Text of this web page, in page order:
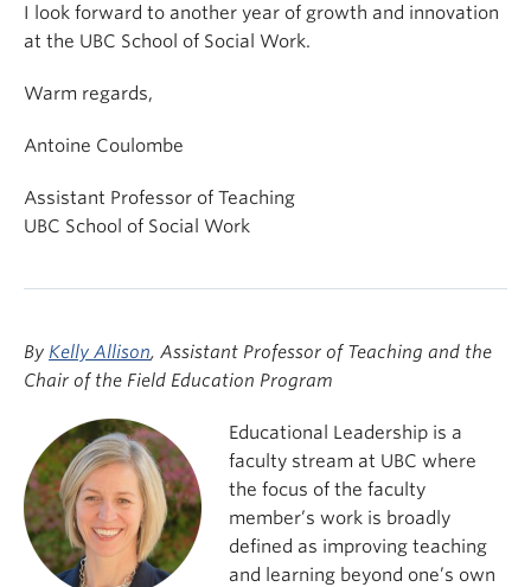
I look forward to another year of growth and innovation
at the UBC School of Social Work.
Warm regards,
Antoine Coulombe
Assistant Professor of Teaching
UBC School of Social Work
By Kelly Allison, Assistant Professor of Teaching and the
Chair of the Field Education Program
Educational Leadership is a
faculty stream at UBC where
the focus of the faculty
member’s work is broadly
defined as improving teaching
and learning beyond one’s own